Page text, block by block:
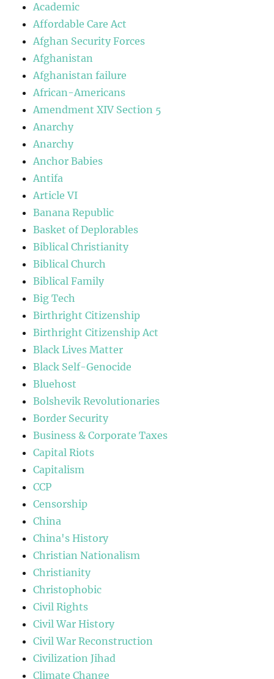
Academic
Affordable Care Act
Afghan Security Forces
Afghanistan
Afghanistan failure
African-Americans
Amendment XIV Section 5
Anarchy
Anarchy
Anchor Babies
Antifa
Article VI
Banana Republic
Basket of Deplorables
Biblical Christianity
Biblical Church
Biblical Family
Big Tech
Birthright Citizenship
Birthright Citizenship Act
Black Lives Matter
Black Self-Genocide
Bluehost
Bolshevik Revolutionaries
Border Security
Business & Corporate Taxes
Capital Riots
Capitalism
CCP
Censorship
China
China's History
Christian Nationalism
Christianity
Christophobic
Civil Rights
Civil War History
Civil War Reconstruction
Civilization Jihad
Climate Change